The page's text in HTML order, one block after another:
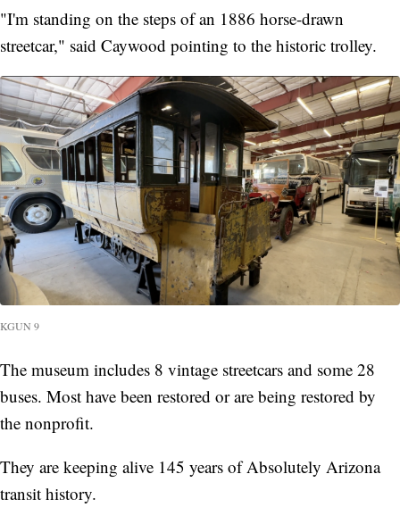
"I'm standing on the steps of an 1886 horse-drawn
streetcar," said Caywood pointing to the historic trolley.
KGUN 9
The museum includes 8 vintage streetcars and some 28
buses. Most have been restored or are being restored by
the nonprofit.
They are keeping alive 145 years of Absolutely Arizona
transit history.